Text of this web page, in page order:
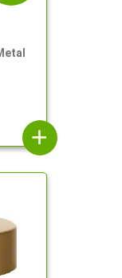
add